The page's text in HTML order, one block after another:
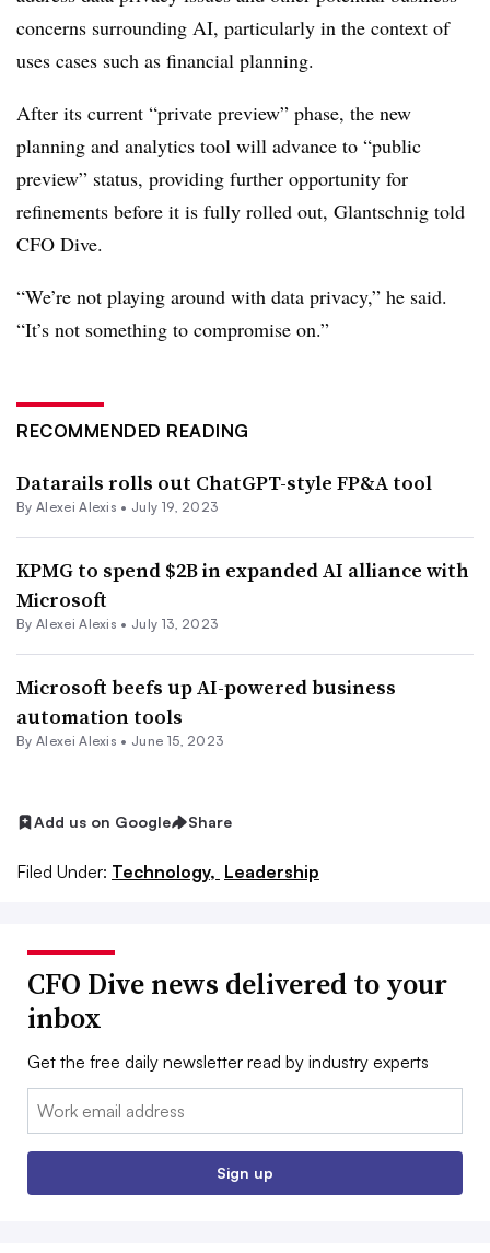
concerns surrounding AI, particularly in the context of
uses cases such as financial planning.
After its current “private preview” phase, the new
planning and analytics tool will advance to “public
preview” status, providing further opportunity for
refinements before it is fully rolled out, Glantschnig told
CFO Dive.
“We’re not playing around with data privacy,” he said.
“It’s not something to compromise on.”
RECOMMENDED READING
Datarails rolls out ChatGPT-style FP&A tool
By Alexei Alexis • July 19, 2023
KPMG to spend $2B in expanded AI alliance with
Microsoft
By Alexei Alexis • July 13, 2023
Microsoft beefs up AI-powered business
automation tools
By Alexei Alexis • June 15, 2023
Add us on Google Share
Filed Under: Technology, Leadership
CFO Dive news delivered to your
inbox
Get the free daily newsletter read by industry experts
Email:
Sign up